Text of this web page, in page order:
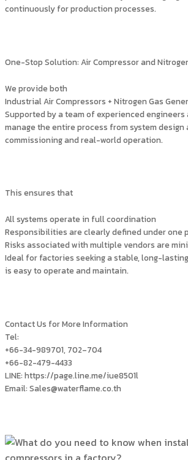
continuously for production processes.
One-Stop Solution: Air Compressor and
We provide both
Industrial Air Compressors + Nitrogen Gas
Supported by a team of experienced
manage the entire process from system
commissioning and real-world operation.
This ensures that
All systems operate in full coordination
Responsibilities are clearly defined under one
Risks associated with multiple vendors are
Ideal for factories seeking a stable, long-
is easy to operate and maintain.
Contact Us for More Information
Tel:
+66-34-989701, 702–704
+66-82-479-4433
LINE: https://page.line.me/iue8501l
Email: Sales@waterflame.co.th